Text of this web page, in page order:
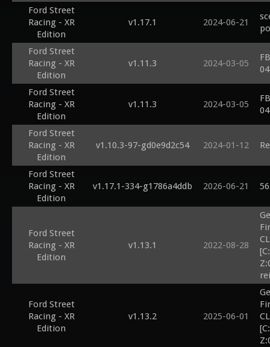
Ford Street
Racing - XR
Edition
v1.17.1 2024-06-21
Ford Street
Racing - XR
Edition
v1.11.3 2024-03-05
Ford Street
Racing - XR
Edition
v1.11.3 2024-03-05
Ford Street
Racing - XR
Edition
v1.10.3-97-gd0e9d2c54 2024-01-12
Ford Street
Racing - XR
Edition
v1.17.1-334-g1786a4ddb 2026-06-21
Ford Street
Racing - XR
Edition
v1.13.1 2022-08-28
Ford Street
Racing - XR
Edition
v1.13.2 2025-06-01